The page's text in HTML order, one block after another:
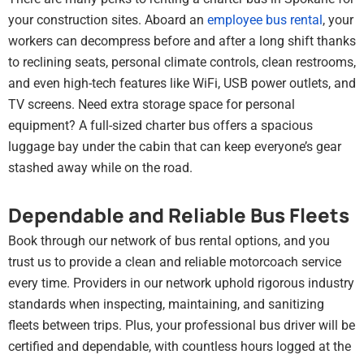
your construction sites. Aboard an employee bus rental, your
workers can decompress before and after a long shift thanks
to reclining seats, personal climate controls, clean restrooms,
and even high-tech features like WiFi, USB power outlets, and
TV screens. Need extra storage space for personal
equipment? A full-sized charter bus offers a spacious
luggage bay under the cabin that can keep everyone’s gear
stashed away while on the road.
Dependable and Reliable Bus Fleets
Book through our network of bus rental options, and you
trust us to provide a clean and reliable motorcoach service
every time. Providers in our network uphold rigorous industry
standards when inspecting, maintaining, and sanitizing
fleets between trips. Plus, your professional bus driver will be
certified and dependable, with countless hours logged at the